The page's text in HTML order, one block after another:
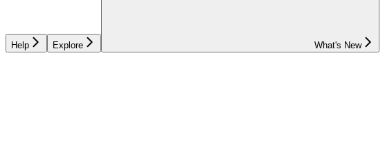
Help Explore What's New